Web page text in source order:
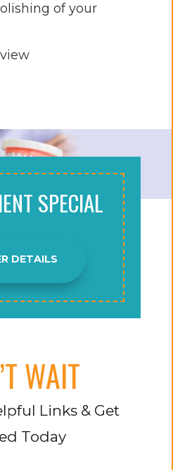
of your
SPECIAL
DETAILS
WAIT
Links & Get
Today